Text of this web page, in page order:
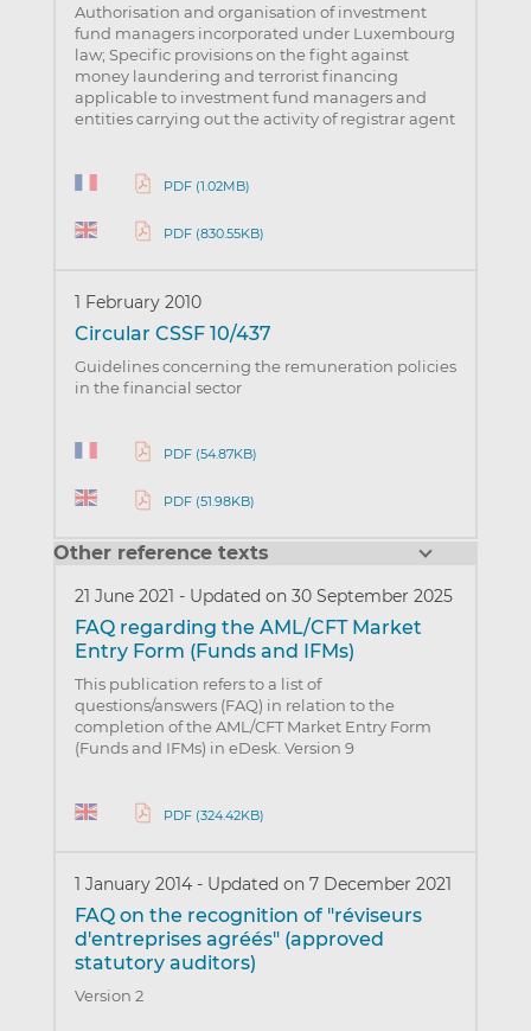
Authorisation and organisation of investment
fund managers incorporated under Luxembourg
law; Specific provisions on the fight against
money laundering and terrorist financing
applicable to investment fund managers and
entities carrying out the activity of registrar agent
PDF (1.02MB)
PDF (830.55KB)
1 February 2010
Circular CSSF 10/437
Guidelines concerning the remuneration policies
in the financial sector
PDF (54.87KB)
PDF (51.98KB)
Other reference texts
21 June 2021 - Updated on 30 September 2025
FAQ regarding the AML/CFT Market
Entry Form (Funds and IFMs)
This publication refers to a list of
questions/answers (FAQ) in relation to the
completion of the AML/CFT Market Entry Form
(Funds and IFMs) in eDesk. Version 9
PDF (324.42KB)
1 January 2014 - Updated on 7 December 2021
FAQ on the recognition of "réviseurs
d'entreprises agréés" (approved
statutory auditors)
Version 2